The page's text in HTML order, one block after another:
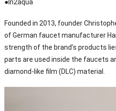
●In2aqua
Founded in 2013, founder
of German faucet manufacturer
strength of the brand’s products
parts are used inside the faucets
diamond-like film (DLC) material.